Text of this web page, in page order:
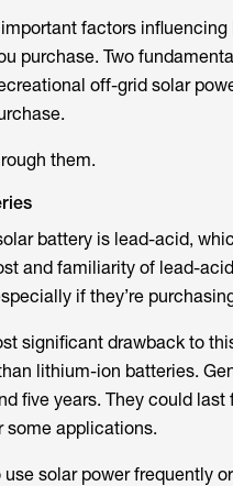
factors
purchase. Two
off-grid solar
them.
battery is lead-acid,
and familiarity of lead-
if they’re
significant drawback to
lithium-ion batteries.
five years. They could
some applications.
use solar power frequently